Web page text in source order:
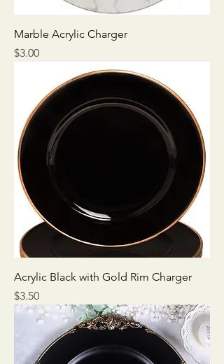
Marble Acrylic Charger
Price
$3.00
Acrylic Black with Gold Rim Charger
Price
$3.50